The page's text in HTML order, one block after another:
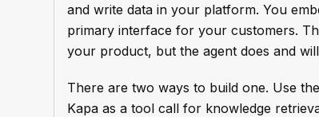
and write data in your platform. You
primary interface for your customers.
your product, but the agent does and
There are two ways to build one. Use the
Kapa as a tool call for knowledge